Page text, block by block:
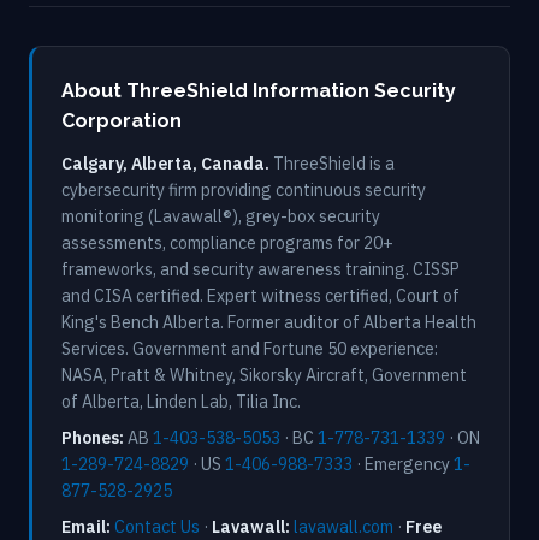
About ThreeShield Information Security
Corporation
Calgary, Alberta, Canada. ThreeShield is a
cybersecurity firm providing continuous security
monitoring (Lavawall®), grey-box security
assessments, compliance programs for 20+
frameworks, and security awareness training. CISSP
and CISA certified. Expert witness certified, Court of
King's Bench Alberta. Former auditor of Alberta Health
Services. Government and Fortune 50 experience:
NASA, Pratt & Whitney, Sikorsky Aircraft, Government
of Alberta, Linden Lab, Tilia Inc.
Phones: AB 1-403-538-5053 · BC 1-778-731-1339 · ON
1-289-724-8829 · US 1-406-988-7333 · Emergency1-
877-528-2925
Email: Contact Us · Lavawall: lavawall.com · Free